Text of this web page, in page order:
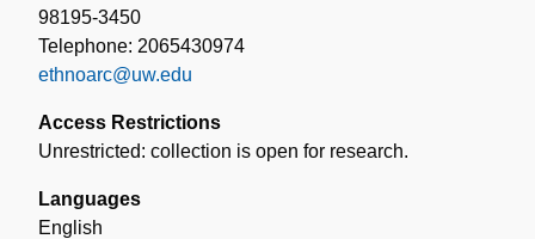
98195-3450
Telephone: 2065430974
ethnoarc@uw.edu
Access Restrictions
Unrestricted: collection is open for research.
Languages
English